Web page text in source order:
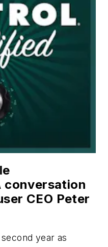
conversation
CEO Peter
year as